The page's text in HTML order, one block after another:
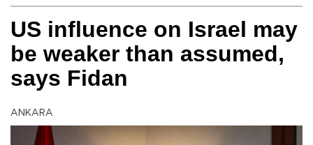
US influence on Israel may
be weaker than assumed,
says Fidan
ANKARA